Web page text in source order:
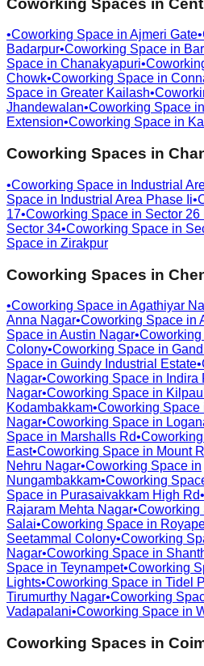
Coworking Spaces in
•Coworking Space in Ajmeri Gate•
Badarpur•Coworking Space in
Space in Chanakyapuri•
Chowk•Coworking Space in
Space in Greater Kailash•
Jhandewalan•Coworking Space in
Extension•Coworking Space in
Coworking Spaces in
•Coworking Space in Industrial
Space in Industrial Area Phase Ii•
17•Coworking Space in Sector 26
Sector 34•Coworking Space in
Space in Zirakpur
Coworking Spaces in
•Coworking Space in Agathiyar
Anna Nagar•Coworking Space in
Space in Austin Nagar•
Colony•Coworking Space in
Space in Guindy Industrial Estate•
Nagar•Coworking Space in Indira
Nagar•Coworking Space in
Kodambakkam•Coworking Space
Nagar•Coworking Space in
Space in Marshalls Rd•
East•Coworking Space in Mount
Nehru Nagar•Coworking Space in
Nungambakkam•Coworking
Space in Purasaivakkam High Rd•
Rajaram Mehta Nagar•Coworking
Salai•Coworking Space in
Seetammal Colony•Coworking
Nagar•Coworking Space in
Space in Teynampet•Coworking
Lights•Coworking Space in Tidel
Tirumurthy Nagar•Coworking
Vadapalani•Coworking Space in
Coworking Spaces in